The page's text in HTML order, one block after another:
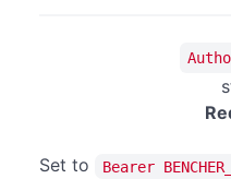
Set to Bearer